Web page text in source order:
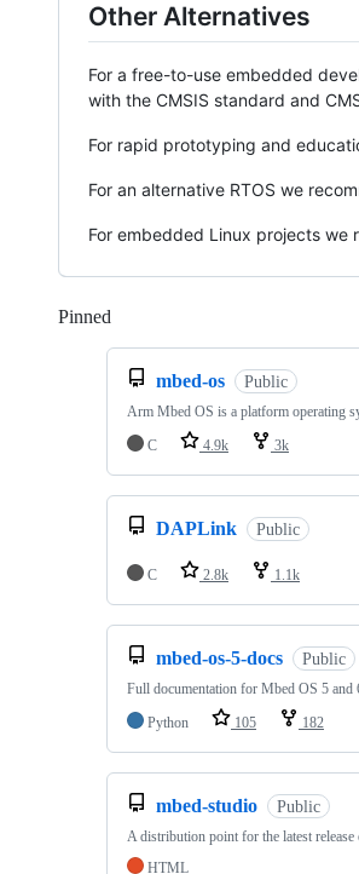
Other Alternatives
For a free-to-use embedded
with the CMSIS standard and
For rapid prototyping and
For an alternative RTOS we
For embedded Linux projects we
Pinned
mbed-os Public
Arm Mbed OS is a platform operating
C
4.9k 3k
DAPLink Public
C 2.8k 1.1k
mbed-os-5-docs Public
Full documentation for Mbed OS 5 and
Python
105 182
mbed-studio Public
A distribution point for the latest
HTML